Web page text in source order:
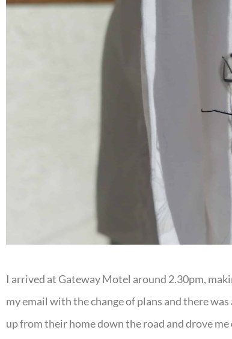
I arrived at Gateway Motel around 2.30pm,
my email with the change of plans and there was
up from their home down the road and drove